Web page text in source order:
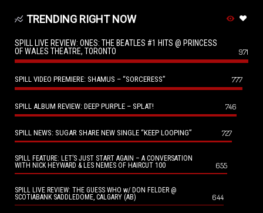
TRENDING RIGHT NOW
SPILL LIVE REVIEW: ONES: THE BEATLES #1 HITS @ PRINCESS
OF WALES THEATRE, TORONTO
971
SPILL VIDEO PREMIERE: SHAMUS – “SORCERESS” 777
SPILL ALBUM REVIEW: DEEP PURPLE – SPLAT! 746
SPILL NEWS: SUGAR SHARE NEW SINGLE “KEEP LOOPING” 727
SPILL FEATURE: LET’S JUST START AGAIN – A CONVERSATION
WITH NICK HEYWARD & LES NEMES OF HAIRCUT 100
655
SPILL LIVE REVIEW: THE GUESS WHO w/ DON FELDER @
SCOTIABANK SADDLEDOME, CALGARY (AB)
644